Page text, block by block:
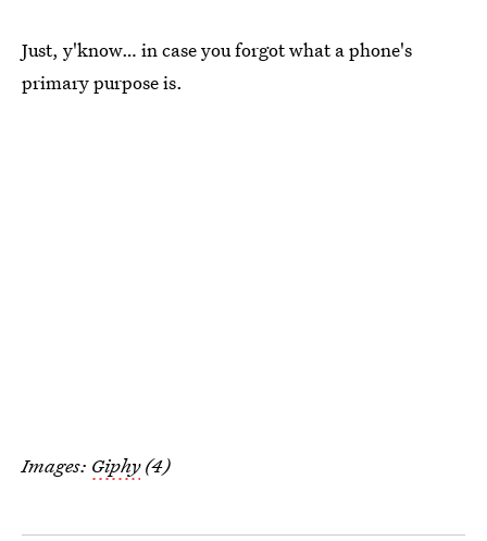
Just, y'know… in case you forgot what a phone's
primary purpose is.
Images: Giphy(4)